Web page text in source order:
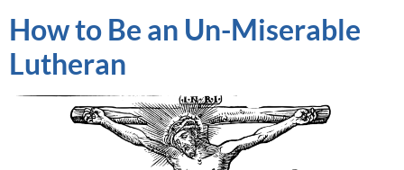
How to Be an Un-Miserable
Lutheran